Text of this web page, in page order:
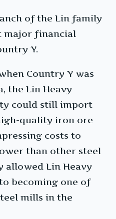
of the Lin family
major financial
Y.
Country Y was
the Lin Heavy
could still import
quality iron ore
costs to
than other steel
allowed Lin Heavy
becoming one of
mills in the